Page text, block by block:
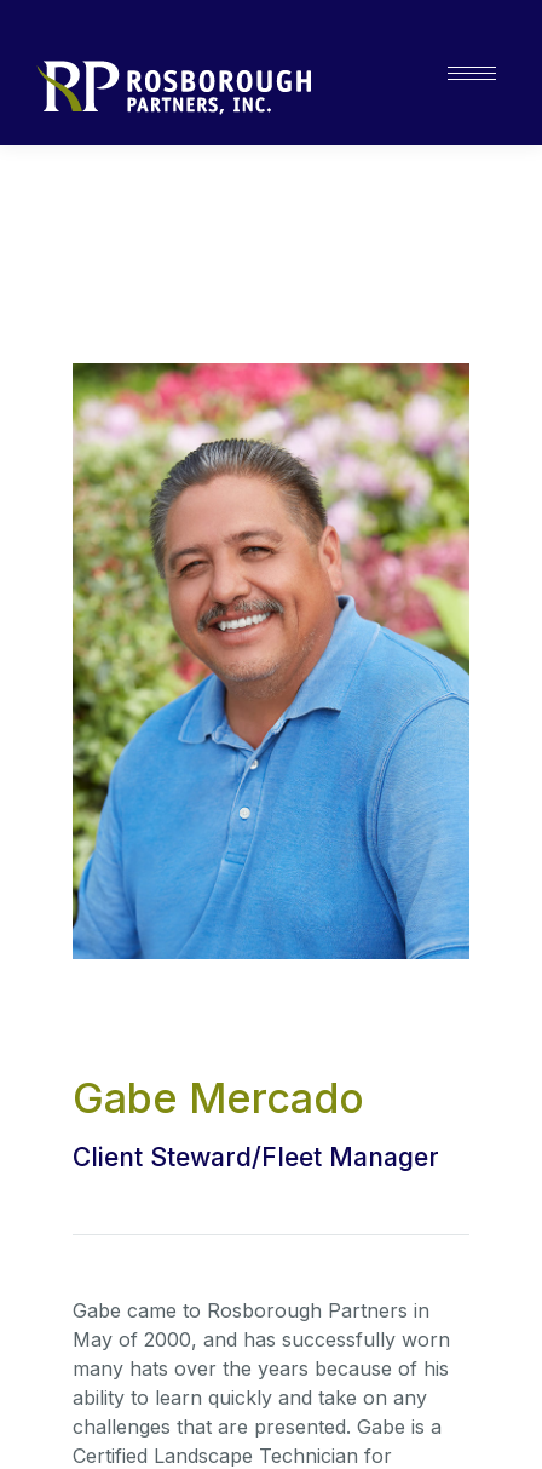
Gabe Mercado
Client Steward/Fleet Manager
Gabe came to Rosborough Partners in
May of 2000, and has successfully worn
many hats over the years because of his
ability to learn quickly and take on any
challenges that are presented. Gabe is a
Certified Landscape Technician for